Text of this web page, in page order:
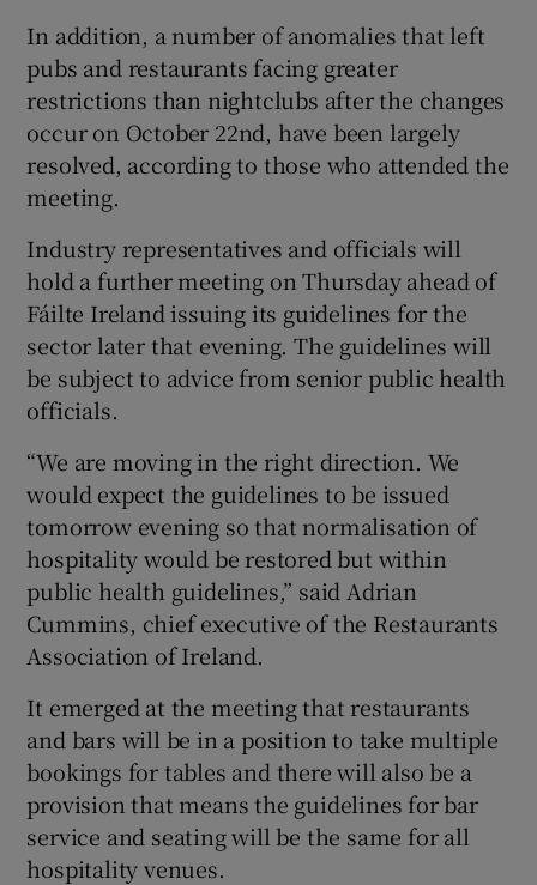
In addition, a number of anomalies that left
pubs and restaurants facing greater
restrictions than nightclubs after the changes
occur on October 22nd, have been largely
resolved, according to those who attended the
meeting.
Industry representatives and officials will
hold a further meeting on Thursday ahead of
Fáilte Ireland issuing its guidelines for the
sector later that evening. The guidelines will
be subject to advice from senior public health
officials.
“We are moving in the right direction. We
would expect the guidelines to be issued
tomorrow evening so that normalisation of
hospitality would be restored but within
public health guidelines,” said Adrian
Cummins, chief executive of the Restaurants
Association of Ireland.
It emerged at the meeting that restaurants
and bars will be in a position to take multiple
bookings for tables and there will also be a
provision that means the guidelines for bar
service and seating will be the same for all
hospitality venues.